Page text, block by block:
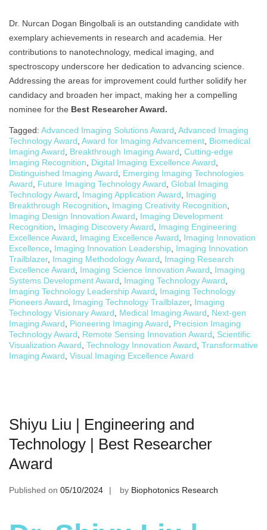
Dr. Nurcan Dogan Bingolbali is an outstanding candidate with
exemplary achievements in research and academia. Her
contributions to nanotechnology, medical imaging, and
spectroscopy underscore her dedication to advancing science.
Addressing the areas for improvement could further solidify her
candidacy and broaden her impact, making her a compelling
nominee for the Best Researcher Award.
Tagged: Advanced Imaging Solutions Award Advanced Imaging
Technology Award Award for Imaging Advancement Biomedical
Imaging Award
Breakthrough Imaging Award Cutting-edge
Imaging Recognition
Digital Imaging Excellence Award
Distinguished Imaging Award
Emerging Imaging Technologies
Award
Future Imaging Technology Award Global Imaging
Technology Award
Imaging Application Award
Imaging
Breakthrough Recognition
Imaging Creativity Recognition
Imaging Design Innovation Award
Imaging Development
Recognition
Imaging Discovery Award
Imaging Engineering
Excellence Award
Imaging Excellence Award
Imaging Innovation
Excellence
Imaging Innovation Leadership Imaging Innovation
Trailblazer, Imaging Methodology Award
Imaging Research
Excellence Award
Imaging Science Innovation Award
Imaging
Systems Development Award
Imaging Technology Award
Imaging Technology Leadership Award
Imaging Technology
Pioneers Award
Imaging Technology Trailblazer, Imaging
Technology Visionary Award
Medical Imaging Award
Next-gen
Imaging Award
Pioneering Imaging Award
Precision Imaging
Technology Award
Remote Sensing Innovation Award
Scientific
Visualization Award Technology Innovation Award Transformative
Imaging Award Visual Imaging Excellence Award
Shiyu Liu | Engineering and
Technology | Best Researcher
Award
Published on 05/10/2024 by Biophotonics Research